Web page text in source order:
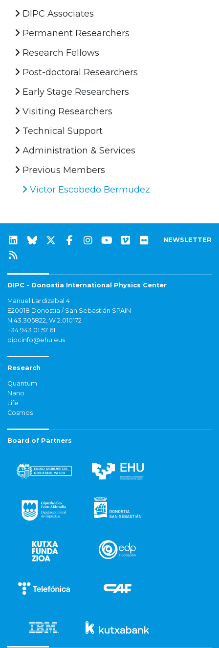
DIPC Associates
Permanent Researchers
Research Fellows
Post-doctoral Researchers
Early Stage Researchers
Visiting Researchers
Technical Support
Administration & Services
Previous Members
Victor Escobedo Bermudez
NEWSLETTER
DIPC - Donostia International Physics Center
Manuel Lardizabal 4
E20018 Donostia / San Sebastián SPAIN
N 43.305822, W 2.010172
+34 943 01 57 61
dipcinfo@ehu.eus
Research
Quantum
Nano
Life
Cosmos
Board of Partners